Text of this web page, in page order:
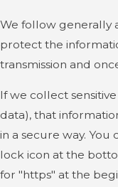
We follow generally
protect the
transmission and
If we collect
data), that
in a secure way. You
lock icon at the
for "https" at the